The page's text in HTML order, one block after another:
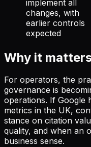
implement all
changes, with
earlier controls
expected
Why it
For operators, the
governance is
operations. If Google
metrics in the UK,
stance on citation
quality, and when an
business sense.